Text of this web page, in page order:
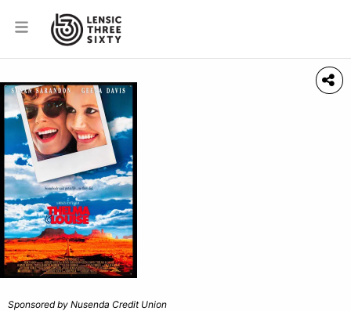
Sponsored by Nusenda Credit Union